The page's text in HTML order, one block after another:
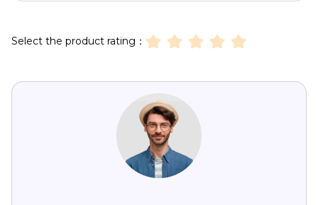
Select the product rating：